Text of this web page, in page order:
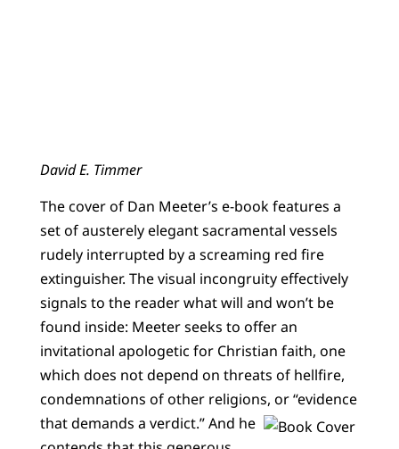
David E. Timmer
The cover of Dan Meeter’s e-book features a
set of austerely elegant sacramental vessels
rudely interrupted by a screaming red fire
extinguisher. The visual incongruity effectively
signals to the reader what will and won’t be
found inside: Meeter seeks to offer an
invitational apologetic for Christian faith, one
which does not depend on threats of hellfire,
condemnations of other religions, or “evidence
that demands a verdict.”And he